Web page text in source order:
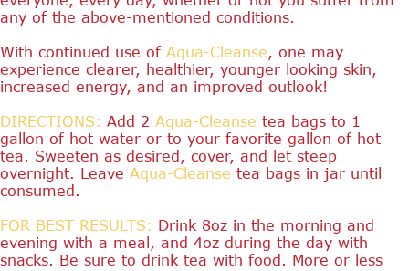
any of the above-mentioned conditions.
With continued use of Aqua-Cleanse , one may
experience clearer, healthier, younger looking skin,
increased energy, and an improved outlook!
DIRECTIONS: Add 2 Aqua-Cleanse tea bags to 1
gallon of hot water or to your favorite gallon of hot
tea. Sweeten as desired, cover, and let steep
overnight. Leave Aqua-Cleanse tea bags in jar until
consumed.
FOR BEST RESULTS: Drink 8oz in the morning and
evening with a meal, and 4oz during the day with
snacks. Be sure to drink tea with food. More or less